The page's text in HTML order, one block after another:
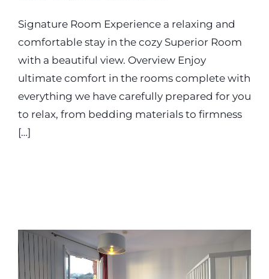
Signature Room Experience a relaxing and
comfortable stay in the cozy Superior Room
with a beautiful view. Overview Enjoy
ultimate comfort in the rooms complete with
everything we have carefully prepared for you
to relax, from bedding materials to firmness
[…]